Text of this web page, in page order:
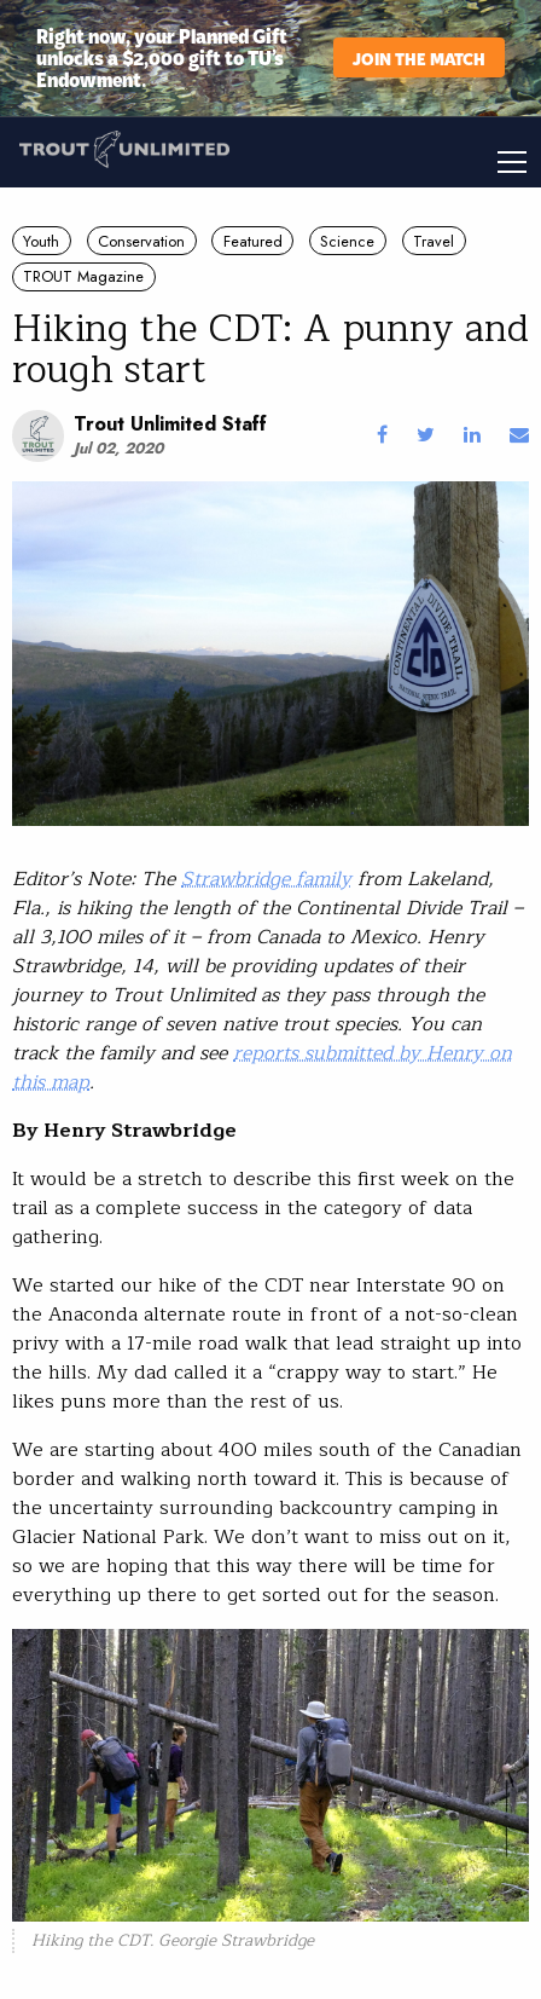
Right now, your Planned Gift
unlocks a $2,000 gift to TU’s
Endowment.
JOIN THE MATCH
Youth Conservation Featured Science
Travel
TROUT Magazine
Hiking the CDT: A punny and
rough start
Trout Unlimited Staff
Jul 02, 2020
Editor’s Note: TheStrawbridge familyfrom Lakeland,
Fla., is hiking the length of the Continental Divide Trail –
all 3,100 miles of it – from Canada to Mexico. Henry
Strawbridge, 14, will be providing updates of their
journey to Trout Unlimited as they pass through the
historic range of seven native trout species. You can
track the family and seereports submitted by Henry on
this map.
By Henry Strawbridge
It would be a stretch to describe this first week on the
trail as a complete success in the category of data
gathering.
We started our hike of the CDT near Interstate 90 on
the Anaconda alternate route in front of a not-so-clean
privy with a 17-mile road walk that lead straight up into
the hills. My dad called it a “crappy way to start.” He
likes puns more than the rest of us.
We are starting about 400 miles south of the Canadian
border and walking north toward it. This is because of
the uncertainty surrounding backcountry camping in
Glacier National Park. We don’t want to miss out on it,
so we are hoping that this way there will be time for
everything up there to get sorted out for the season.
Hiking the CDT. Georgie Strawbridge